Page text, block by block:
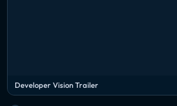
Developer Vision Trailer